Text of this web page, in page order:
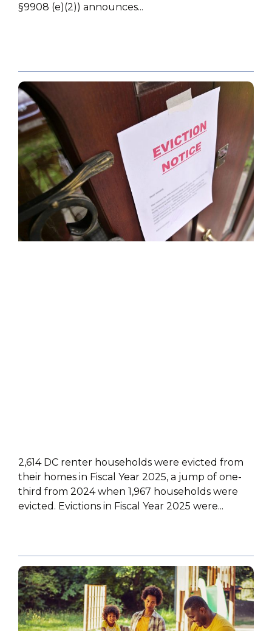
§9908 (e)(2)) announces...
2,614 DC renter households were evicted from
their homes in Fiscal Year 2025, a jump of one-
third from 2024 when 1,967 households were
evicted. Evictions in Fiscal Year 2025 were...